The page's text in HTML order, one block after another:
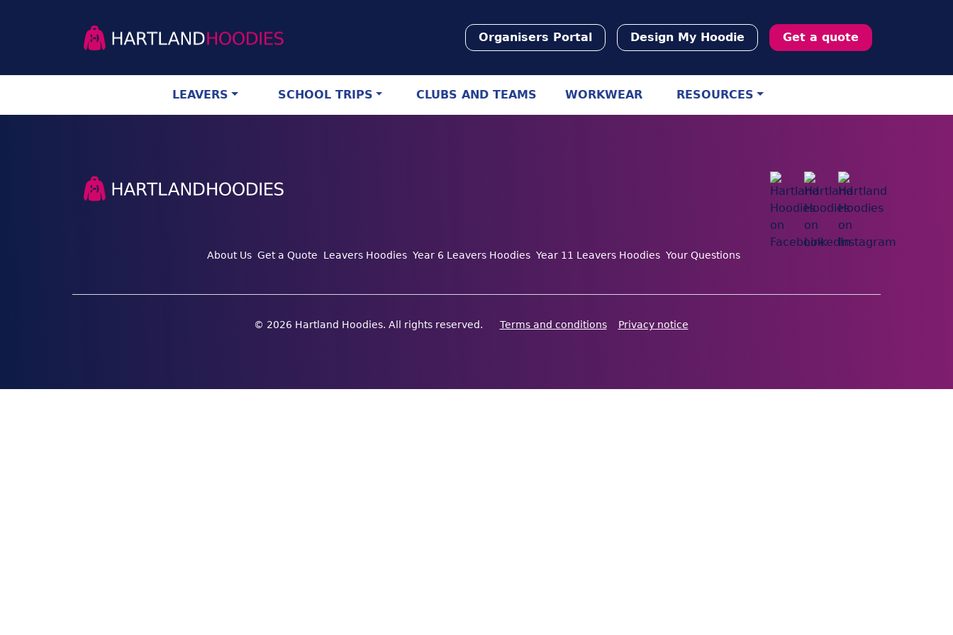
Organisers Portal Design My Hoodie Get a quote
LEAVERS SCHOOL TRIPS CLUBS AND TEAMS WORKWEAR RESOURCES
About Us Get a Quote Leavers Hoodies Year 6 Leavers Hoodies Year 11 Leavers Hoodies Your Questions
© 2026 Hartland Hoodies. All rights reserved. Terms and conditions Privacy notice